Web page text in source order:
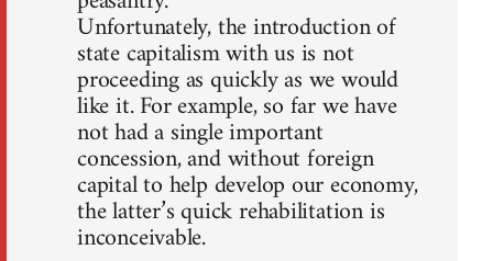
Unfortunately, the introduction of
state capitalism with us is not
proceeding as quickly as we would
like it. For example, so far we have
not had a single important
concession, and without foreign
capital to help develop our economy,
the latter’s quick rehabilitation is
inconceivable.